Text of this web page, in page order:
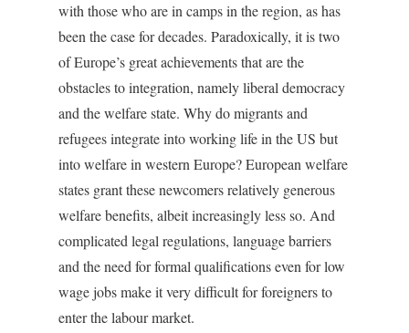
with those who are in camps in the region, as has
been the case for decades. Paradoxically, it is two
of Europe’s great achievements that are the
obstacles to integration, namely liberal democracy
and the welfare state. Why do migrants and
refugees integrate into working life in the US but
into welfare in western Europe? European welfare
states grant these newcomers relatively generous
welfare benefits, albeit increasingly less so. And
complicated legal regulations, language barriers
and the need for formal qualifications even for low
wage jobs make it very difficult for foreigners to
enter the labour market.